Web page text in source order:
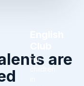
are
For